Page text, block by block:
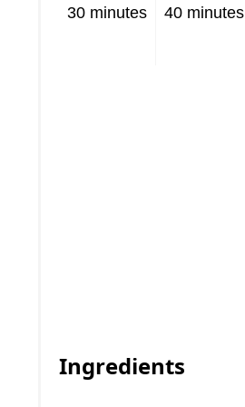
30 minutes
40 minutes
Ingredients